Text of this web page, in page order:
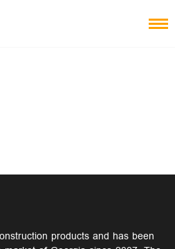
products and has been